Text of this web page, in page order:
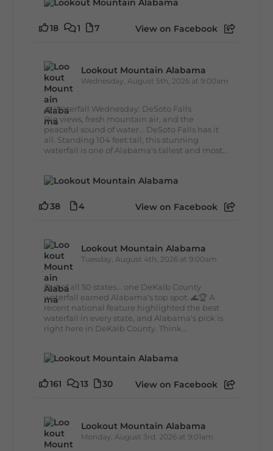
18 1 7 View on Facebook
Lookout Mountain Alabama
Wednesday, August 5th, 2026 at 9:00am
🌊 Waterfall Wednesday: DeSoto Falls
Big views, fresh mountain air, and the
peaceful sound of water... DeSoto Falls has it
all. Standing 104 feet tall, this stunning
waterfall is one of Alabama's tallest and most...
38 4 View on Facebook
Lookout Mountain Alabama
Tuesday, August 4th, 2026 at 9:00am
Out of all 50 states... one DeKalb County
waterfall earned Alabama's top spot. 🌊🏆 A
recent national feature highlighted the best
waterfall in every state, and Alabama's pick is
right here in DeKalb County. Think...
161 13 30 View on Facebook
Lookout Mountain Alabama
Monday, August 3rd, 2026 at 9:01am